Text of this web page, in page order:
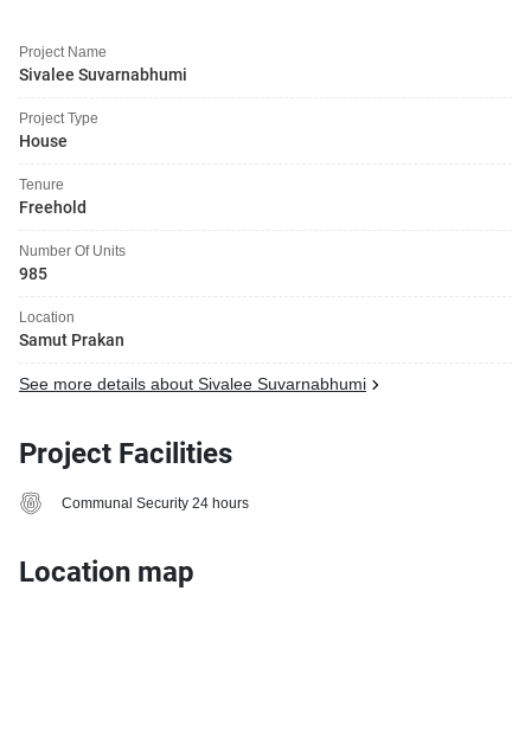
Project Name
Sivalee Suvarnabhumi
Project Type
House
Tenure
Freehold
Number Of Units
985
Location
Samut Prakan
See more details about Sivalee Suvarnabhumi
Project Facilities
Communal Security 24 hours
Location map